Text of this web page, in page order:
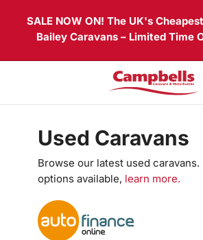
SALE NOW ON! The UK's
Bailey Caravans – Limited Time
content
Used Caravans
Browse our latest used caravans.
options available, learn more.